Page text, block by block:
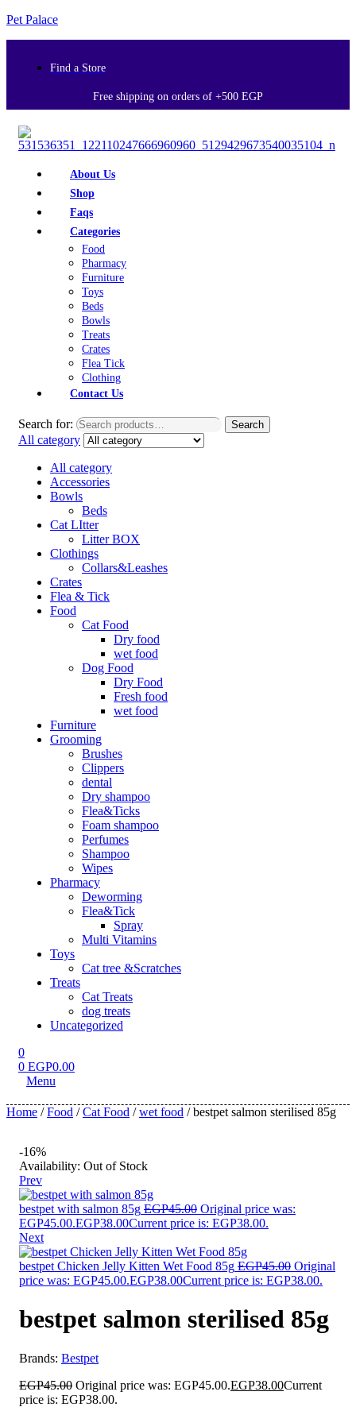
Pet Palace
Find a Store
Free shipping on orders of +500 EGP
About Us
Shop
Faqs
Categories
Food
Pharmacy
Furniture
Toys
Beds
Bowls
Treats
Crates
Flea Tick
Clothing
Contact Us
Search for: Search
All category
All category
Accessories
Bowls
Beds
Cat LItter
Litter BOX
Clothings
Collars&Leashes
Crates
Flea & Tick
Food
Cat Food
Dry food
wet food
Dog Food
Dry Food
Fresh food
wet food
Furniture
Grooming
Brushes
Clippers
dental
Dry shampoo
Flea&Ticks
Foam shampoo
Perfumes
Shampoo
Wipes
Pharmacy
Deworming
Flea&Tick
Spray
Multi Vitamins
Toys
Cat tree &Scratches
Treats
Cat Treats
dog treats
Uncategorized
0
0 EGP0.00
Menu
Home /Food /Cat Food /wet food / bestpet salmon sterilised 85g
-16%
Availability: Out of Stock
Prev
bestpet with salmon 85g EGP45.00 Original price was:
EGP45.00.EGP38.00Current price is: EGP38.00.
Next
bestpet Chicken Jelly Kitten Wet Food 85g EGP45.00 Original
price was: EGP45.00.EGP38.00Current price is: EGP38.00.
bestpet salmon sterilised 85g
Brands: Bestpet
EGP45.00 Original price was: EGP45.00.EGP38.00Current
price is: EGP38.00.